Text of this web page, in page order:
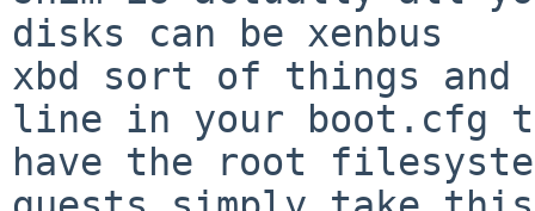
disks can be xenbus
xbd sort of things and
line in your boot.cfg
have the root